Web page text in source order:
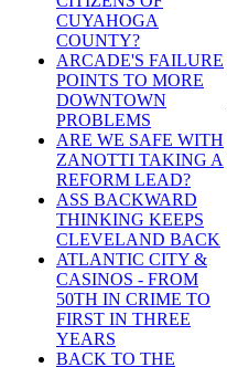
CUYAHOGA
COUNTY?
ARCADE'S FAILURE
POINTS TO MORE
DOWNTOWN
PROBLEMS
ARE WE SAFE WITH
ZANOTTI TAKING A
REFORM LEAD?
ASS BACKWARD
THINKING KEEPS
CLEVELAND BACK
ATLANTIC CITY &
CASINOS - FROM
50TH IN CRIME TO
FIRST IN THREE
YEARS
BACK TO THE